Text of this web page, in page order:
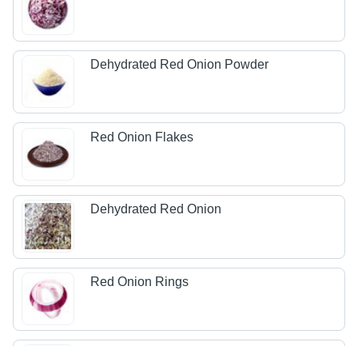
Dehydrated Red Onion Powder
Red Onion Flakes
Dehydrated Red Onion
Red Onion Rings